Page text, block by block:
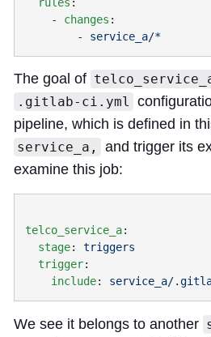
    -
changes
        -
The goal of
.gitlab-ci.yml
pipeline, which is defined in
service_a,
and trigger its
examine this job:
telco_service_a
  stage
:
  trigger
    include
:
We see it belongs to another